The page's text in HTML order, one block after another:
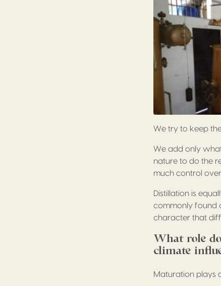
We try to keep
We add only
nature to do the
much control over
Distillation is
commonly found
character that
What role
climate
Maturation plays